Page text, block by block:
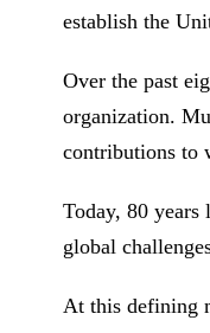
establish the
Over the past
organization.
contributions to
Today, 80
global
At this defining